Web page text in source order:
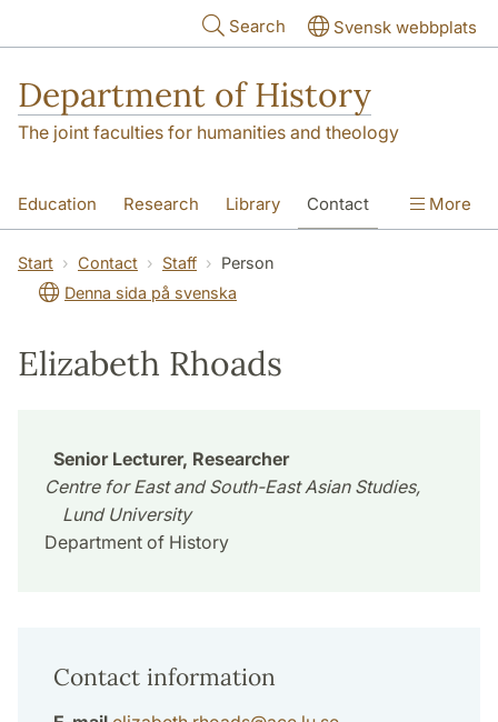
Search Svensk webbplats
Department of History
The joint faculties for humanities and theology
Education Research Library Contact
About the Department
More
Start Contact Staff
Person
Denna sida på svenska
Elizabeth Rhoads
Senior Lecturer, Researcher
Centre for East and South-East Asian Studies,
Lund University
Department of History
Contact information